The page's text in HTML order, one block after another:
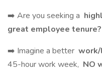
➡️ Are you seeking a
great employee tenure?
➡️ Imagine a better
45-hour work week, NO